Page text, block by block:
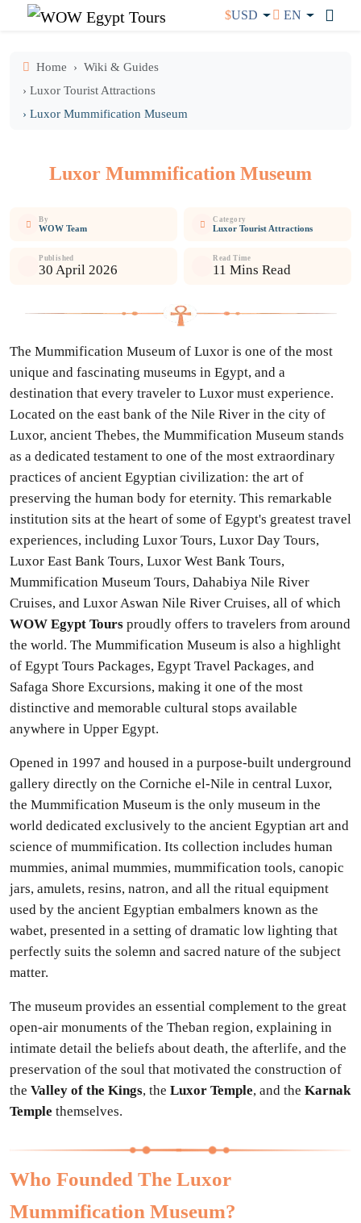
$USD EN
Home
Wiki & Guides
› Luxor Tourist Attractions
› Luxor Mummification Museum
Luxor Mummification Museum
By
WOW Team
Category
Luxor Tourist Attractions
Published
30 April 2026
Read Time
11 Mins Read
The Mummification Museum of Luxor is one of the most
unique and fascinating museums in Egypt, and a
destination that every traveler to Luxor must experience.
Located on the east bank of the Nile River in the city of
Luxor, ancient Thebes, the Mummification Museum stands
as a dedicated testament to one of the most extraordinary
practices of ancient Egyptian civilization: the art of
preserving the human body for eternity. This remarkable
institution sits at the heart of some of Egypt's greatest travel
experiences, including Luxor Tours, Luxor Day Tours,
Luxor East Bank Tours, Luxor West Bank Tours,
Mummification Museum Tours, Dahabiya Nile River
Cruises, and Luxor Aswan Nile River Cruises, all of which
WOW Egypt Tours proudly offers to travelers from around
the world. The Mummification Museum is also a highlight
of Egypt Tours Packages, Egypt Travel Packages, and
Safaga Shore Excursions, making it one of the most
distinctive and memorable cultural stops available
anywhere in Upper Egypt.
Opened in 1997 and housed in a purpose-built underground
gallery directly on the Corniche el-Nile in central Luxor,
the Mummification Museum is the only museum in the
world dedicated exclusively to the ancient Egyptian art and
science of mummification. Its collection includes human
mummies, animal mummies, mummification tools, canopic
jars, amulets, resins, natron, and all the ritual equipment
used by the ancient Egyptian embalmers known as the
wabet, presented in a setting of dramatic low lighting that
perfectly suits the solemn and sacred nature of the subject
matter.
The museum provides an essential complement to the great
open-air monuments of the Theban region, explaining in
intimate detail the beliefs about death, the afterlife, and the
preservation of the soul that motivated the construction of
the Valley of the Kings, the Luxor Temple, and the Karnak
Temple themselves.
Who Founded The Luxor
Mummification Museum?